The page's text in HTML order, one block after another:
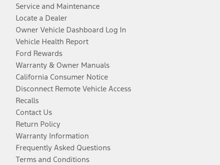
Service and Maintenance
Locate a Dealer
Owner Vehicle Dashboard Log In
Vehicle Health Report
Ford Rewards
Warranty & Owner Manuals
California Consumer Notice
Disconnect Remote Vehicle Access
Recalls
Contact Us
Return Policy
Warranty Information
Frequently Asked Questions
Terms and Conditions